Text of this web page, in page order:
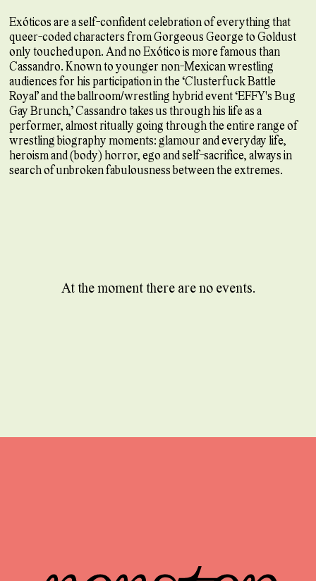
At the moment there are no events.
Exóticos are a self-confident celebration of everything that
queer-coded characters from Gorgeous George to Goldust
only touched upon. And no Exótico is more famous than
Cassandro. Known to younger non-Mexican wrestling
audiences for his participation in the ‘Clusterfuck Battle
Royal’ and the ballroom/wrestling hybrid event ‘EFFY's Bug
Gay Brunch,’ Cassandro takes us through his life as a
performer, almost ritually going through the entire range of
wrestling biography moments: glamour and everyday life,
heroism and (body) horror, ego and self-sacrifice, always in
search of unbroken fabulousness between the extremes.